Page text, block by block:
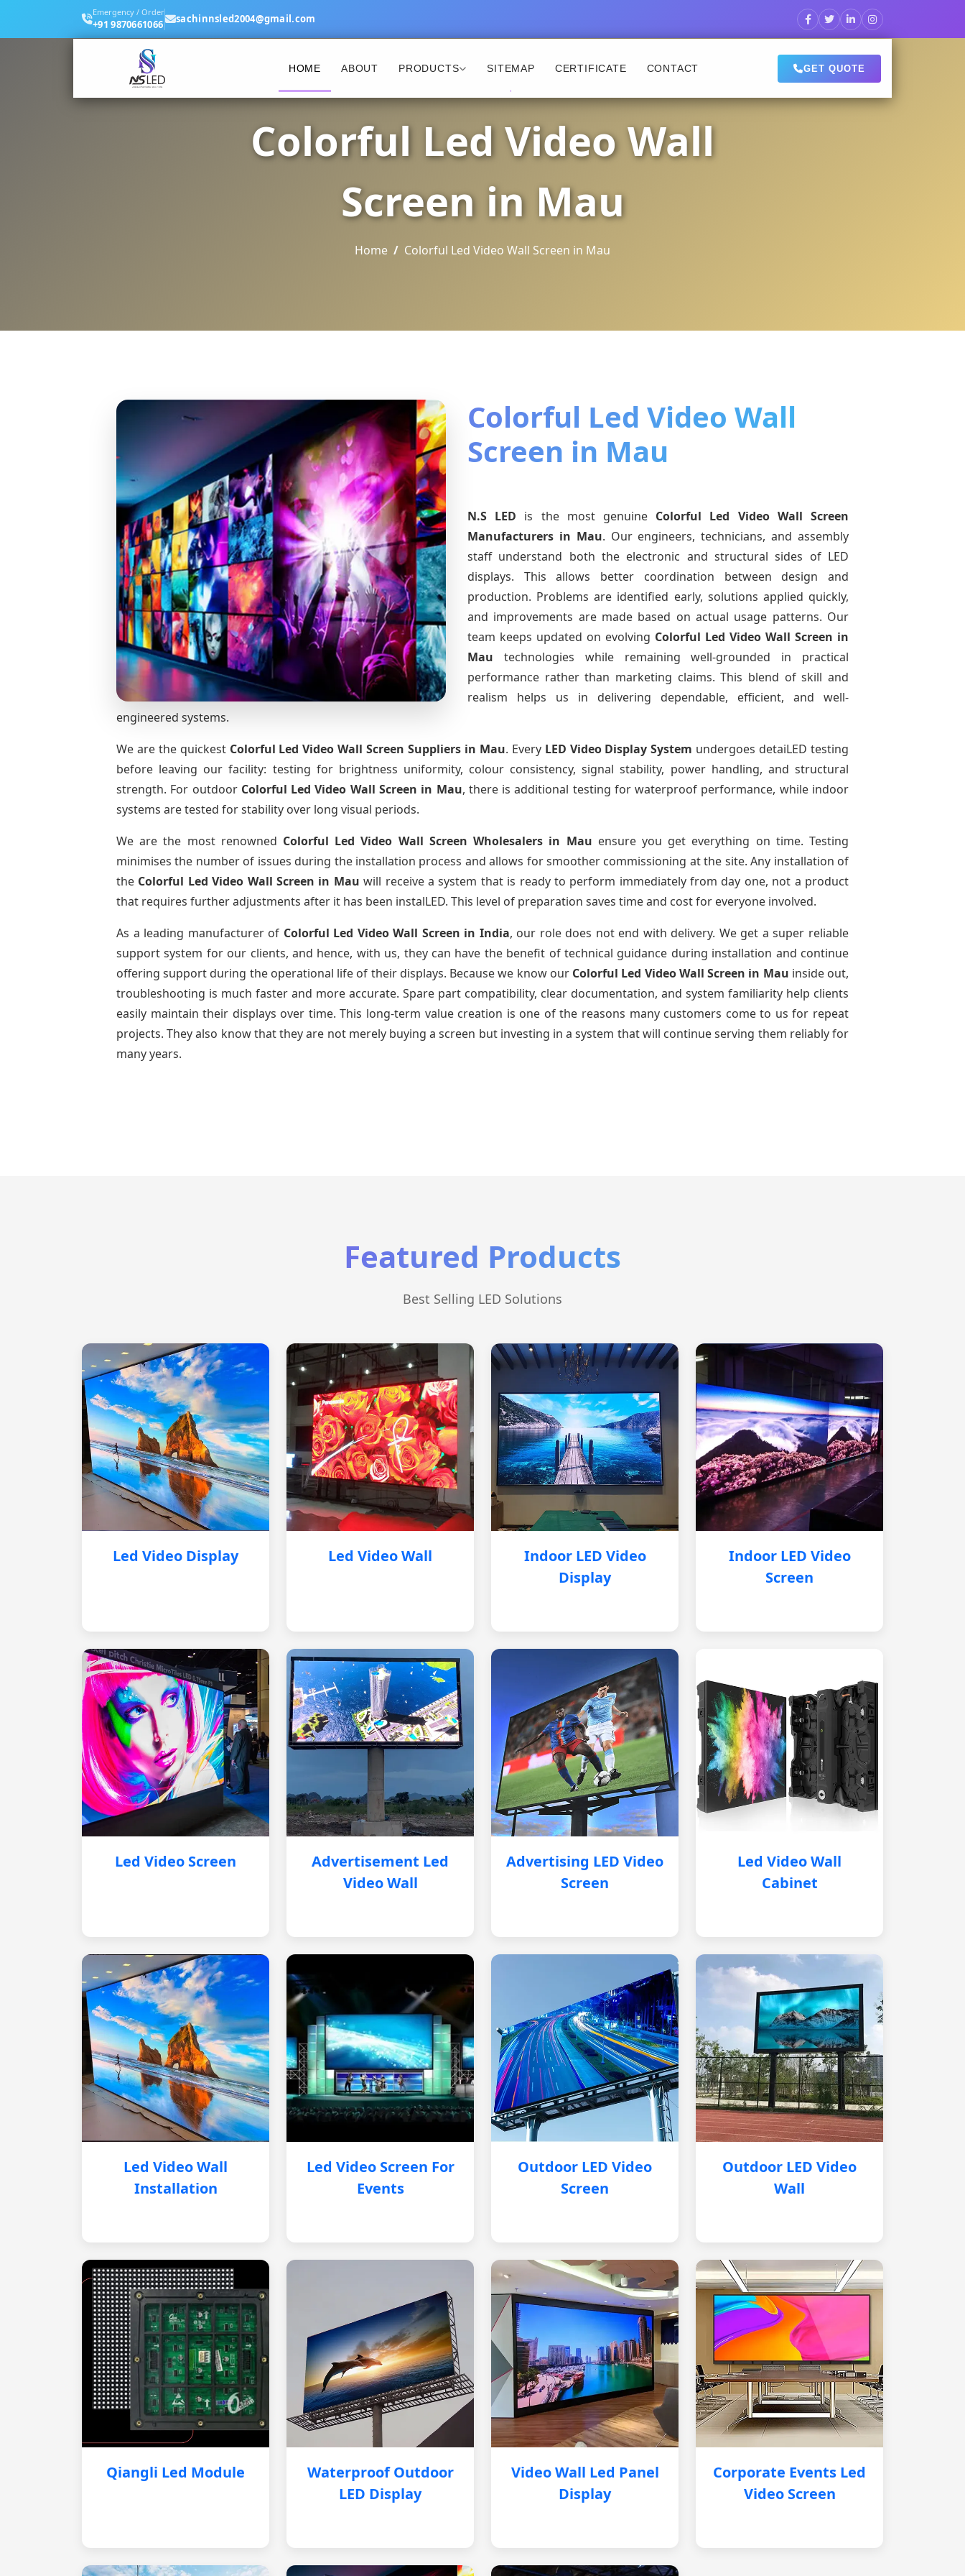
Emergency / Order
+91 9870661066 sachinnsled2004@gmail.com
HOME ABOUT PRODUCTS SITEMAP CERTIFICATE CONTACT GET QUOTE
Colorful Led Video Wall
Screen in Mau
Home Colorful Led Video Wall Screen in Mau
Colorful Led Video Wall
Screen in Mau
N.S LED is the most genuine Colorful Led Video Wall Screen
Manufacturers in Mau. Our engineers, technicians, and assembly
staff understand both the electronic and structural sides of LED
displays. This allows better coordination between design and
production. Problems are identified early, solutions applied quickly,
and improvements are made based on actual usage patterns. Our
team keeps updated on evolving Colorful Led Video Wall Screen in
Mau technologies while remaining well-grounded in practical
performance rather than marketing claims. This blend of skill and
realism helps us in delivering dependable, efficient, and well-
engineered systems.
We are the quickest Colorful Led Video Wall Screen Suppliers in Mau. Every LED Video Display System undergoes detaiLED testing
before leaving our facility: testing for brightness uniformity, colour consistency, signal stability, power handling, and structural
strength. For outdoor Colorful Led Video Wall Screen in Mau, there is additional testing for waterproof performance, while indoor
systems are tested for stability over long visual periods.
We are the most renowned Colorful Led Video Wall Screen Wholesalers in Mau ensure you get everything on time. Testing
minimises the number of issues during the installation process and allows for smoother commissioning at the site. Any installation of
the Colorful Led Video Wall Screen in Mau will receive a system that is ready to perform immediately from day one, not a product
that requires further adjustments after it has been instalLED. This level of preparation saves time and cost for everyone involved.
As a leading manufacturer of Colorful Led Video Wall Screen in India, our role does not end with delivery. We get a super reliable
support system for our clients, and hence, with us, they can have the benefit of technical guidance during installation and continue
offering support during the operational life of their displays. Because we know our Colorful Led Video Wall Screen in Mau inside out,
troubleshooting is much faster and more accurate. Spare part compatibility, clear documentation, and system familiarity help clients
easily maintain their displays over time. This long-term value creation is one of the reasons many customers come to us for repeat
projects. They also know that they are not merely buying a screen but investing in a system that will continue serving them reliably for
many years.
Featured Products
Best Selling LED Solutions
Led Video Display Led Video Wall
Indoor LED Video
Display
Indoor LED Video
Screen
Led Video Screen
Advertisement Led
Video Wall
Advertising LED Video
Screen
Led Video Wall
Cabinet
Led Video Wall
Installation
Led Video Screen For
Events
Outdoor LED Video
Screen
Outdoor LED Video
Wall
Qiangli Led Module
Waterproof Outdoor
LED Display
Video Wall Led Panel
Display
Corporate Events Led
Video Screen